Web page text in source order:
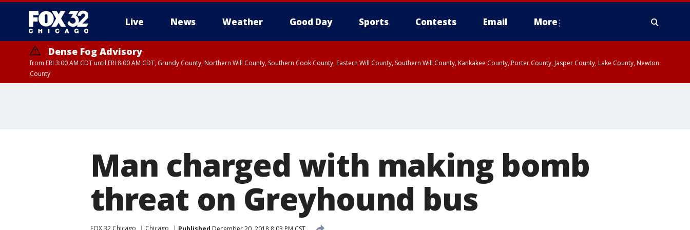
Live News Weather Good Day Sports Contests Email More
Dense Fog Advisory
from FRI 3:00 AM CDT until FRI 8:00 AM CDT, Grundy County, Northern Will County, Southern Cook County, Eastern Will County, Southern Will County, Kankakee County, Porter County, Jasper County, Lake County, Newton
County
Man charged with making bomb
threat on Greyhound bus
FOX 32 Chicago Chicago